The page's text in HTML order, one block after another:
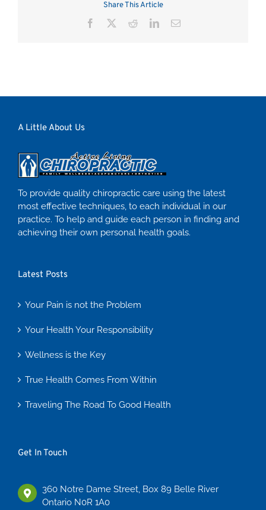
Share This Article
Facebook
RedditLinkedInEmail
A Little About Us
To provide quality chiropractic care using the latest
most effective techniques, to each individual in our
practice. To help and guide each person in finding and
achieving their own personal health goals.
Latest Posts
Your Pain is not the Problem
Your Health Your Responsibility
Wellness is the Key
True Health Comes From Within
Traveling The Road To Good Health
Get In Touch
360 Notre Dame Street, Box 89 Belle River
Ontario N0R 1A0